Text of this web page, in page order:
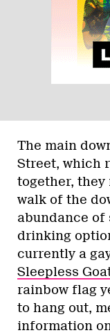
The main
Street, which
together,
walk of the
abundance
drinking
currently a
Sleepless
rainbow flag
to hang out,
information